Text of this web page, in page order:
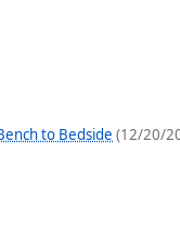
to Bedside (12/20/